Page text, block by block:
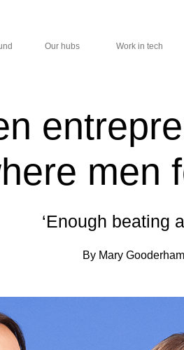
Our hubs Work in tech
men
‘Enough beating
By Mary Gooderham